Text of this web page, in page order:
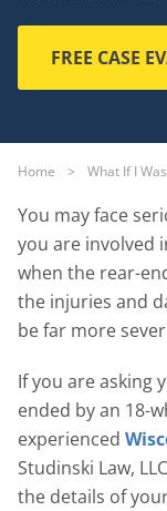
FREE CASE
Home > What If I
You may face
you are involved
when the rear-
the injuries and
be far more
If you are asking
ended by an 18-
experienced
Studinski Law,
the details of